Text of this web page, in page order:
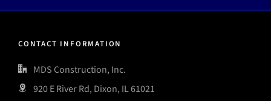
CONTACT INFORMATION
MDS Construction, Inc.
920 E River Rd, Dixon, IL 61021